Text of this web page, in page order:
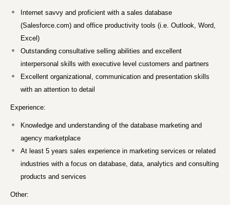
Internet savvy and proficient with a sales database
(Salesforce.com) and office productivity tools (i.e. Outlook, Word,
Excel)
Outstanding consultative selling abilities and excellent
interpersonal skills with executive level customers and partners
Excellent organizational, communication and presentation skills
with an attention to detail
Experience:
Knowledge and understanding of the database marketing and
agency marketplace
At least 5 years sales experience in marketing services or related
industries with a focus on database, data, analytics and consulting
products and services
Other: